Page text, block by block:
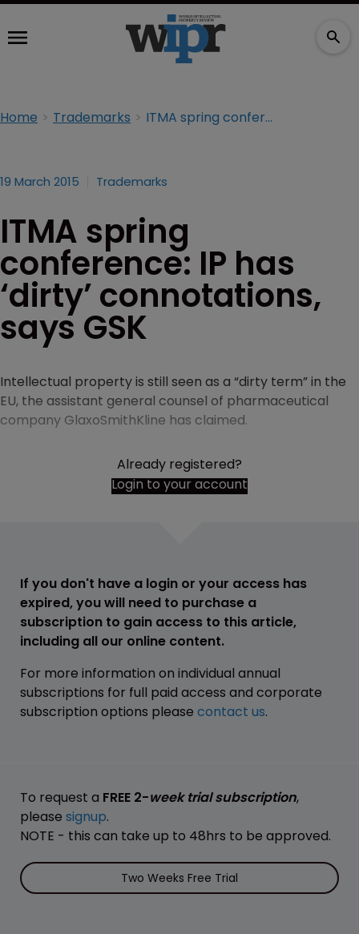
Home Trademarks ITMA spring conference: IP has ‘dirty’ connotations, says GSK
19 March 2015 Trademarks
ITMA spring
conference: IP has
‘dirty’ connotations,
says GSK
Intellectual property is still seen as a “dirty term” in the
EU, the assistant general counsel of pharmaceutical
company GlaxoSmithKline has claimed.
Already registered?
Login to your account
If you don't have a login or your access has
expired, you will need to purchase a
subscription to gain access to this article,
including all our online content.
For more information on individual annual
subscriptions for full paid access and corporate
subscription options please contact us.
To request a FREE 2-week trial subscription,
please signup.
NOTE - this can take up to 48hrs to be approved.
Two Weeks Free Trial